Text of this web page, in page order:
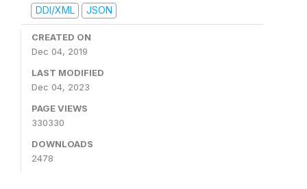
DDI/XML
JSON
CREATED ON
Dec 04, 2019
LAST MODIFIED
Dec 04, 2023
PAGE VIEWS
330330
DOWNLOADS
2478